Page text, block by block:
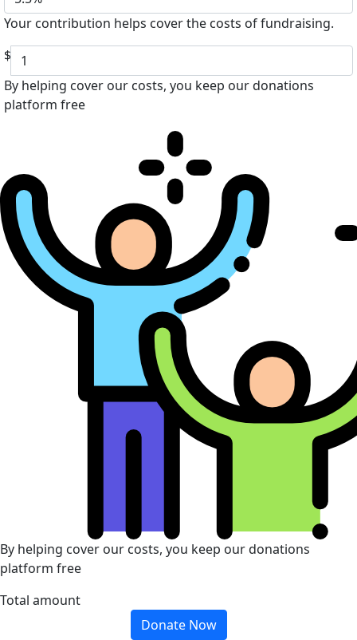
Your contribution helps cover the costs of fundraising.
$
By helping cover our costs, you keep our donations
platform free
By helping cover our costs, you keep our donations
platform free
Total amount
Donate Now